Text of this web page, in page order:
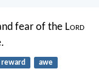
fear of the Lord
reward awe